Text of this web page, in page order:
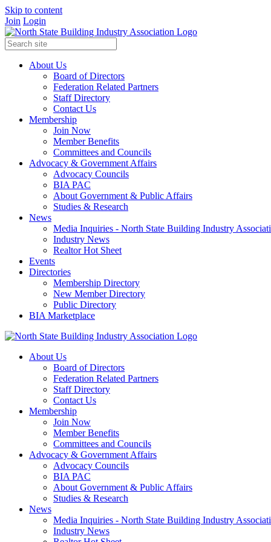
Skip to content
Join Login
About Us
Board of Directors
Federation Related Partners
Staff Directory
Contact Us
Membership
Join Now
Member Benefits
Committees and Councils
Advocacy & Government Affairs
Advocacy Councils
BIA PAC
About Government & Public Affairs
Studies & Research
News
Media Inquiries - North State Building Industry
Industry News
Realtor Hot Sheet
Events
Directories
Membership Directory
New Member Directory
Public Directory
BIA Marketplace
About Us
Board of Directors
Federation Related Partners
Staff Directory
Contact Us
Membership
Join Now
Member Benefits
Committees and Councils
Advocacy & Government Affairs
Advocacy Councils
BIA PAC
About Government & Public Affairs
Studies & Research
News
Media Inquiries - North State Building Industry
Industry News